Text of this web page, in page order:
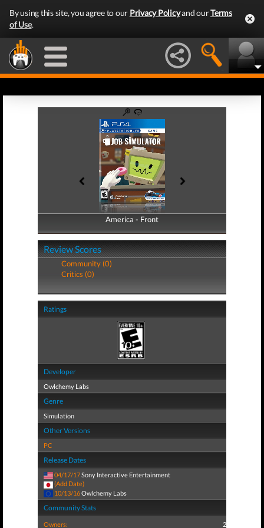
By using this site, you agree to our Privacy Policyand ourTerms
of Use.
America - Front
America - Back
Review Scores
Community (0)
Critics (0)
Ratings
Developer
Owlchemy Labs
Genre
Simulation
Other Versions
PC
Release Dates
04/17/17Sony Interactive Entertainment
(Add Date)
10/13/16Owlchemy Labs
Community Stats
Owners: 2